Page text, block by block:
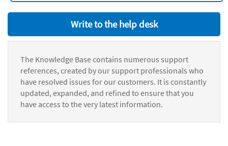
Write to the help desk
The Knowledge Base contains numerous support
references, created by our support professionals who
have resolved issues for our customers. It is constantly
updated, expanded, and refined to ensure that you
have access to the very latest information.